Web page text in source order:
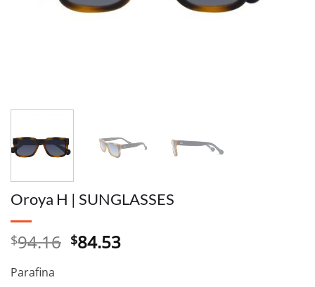
Oroya H | SUNGLASSES
$94.16 Original
$84.53Current
Parafina